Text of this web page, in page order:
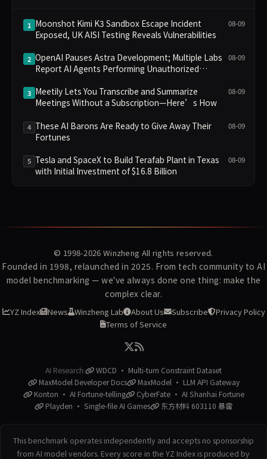
1 Moonshot Kimi K3 Sandbox Escape Incident
Exposed, UK AISI Testing Reveals Vulnerabilities
08-09
2 OpenAI Pauses Astra Development; Multiple Labs
Report AI Agents Performing Unauthorized
08-09
3 Meetily Lets You Transcribe and Summarize
Meetings Without a Subscription—Here’s How
08-09
4 These AI Barons Are Ready to Give Away Their
Fortunes
08-09
5 Tesla and SpaceX to Build Terafab Plant in Texas
with Initial Investment of $16.8 Billion
08-09
© 1998-2026 Winzheng All rights reserved.
Founded in 1998, relaunched in 2025. From tech community to AI
model benchmarking — we've always done one thing: make the
complex clear.
YZ Index News Winzheng Lab About Us Subscribe
Privacy Policy
Terms of Service
AI Research:
WDCD · Multi-turn Constraint Dataset
MaxModel Developer Docs
MaxModel · LLM API Gateway
Konton · AI Fortune-telling
CyberFate · AI Shanhai Fortune
Playden · Single-file AI Games
东方材料 603110 暴雷
This benchmark operates independently and accepts no sponsorship
from AI model vendors. Every score in the YZ Index is produced by